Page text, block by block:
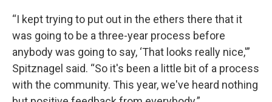
“I kept trying to put out in the ethers there that it
was going to be a three-year process before
anybody was going to say, ‘That looks really nice,'”
Spitznagel said. “So it's been a little bit of a process
with the community. This year, we've heard nothing